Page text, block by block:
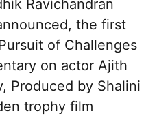
Ravichandran
the first
of Challenges
on actor Ajith
Produced by Shalini
trophy film